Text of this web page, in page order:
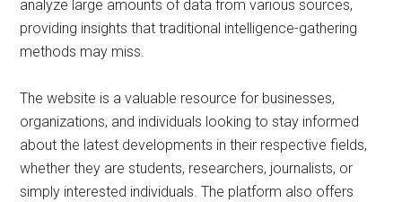
analyze large amounts of data from various sources,
providing insights that traditional intelligence-gathering
methods may miss.
The website is a valuable resource for businesses,
organizations, and individuals looking to stay informed
about the latest developments in their respective fields,
whether they are students, researchers, journalists, or
simply interested individuals. The platform also offers